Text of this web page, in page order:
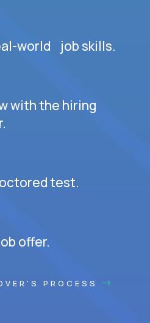
world job skills.
with the hiring
test.
offer.
PROCESS